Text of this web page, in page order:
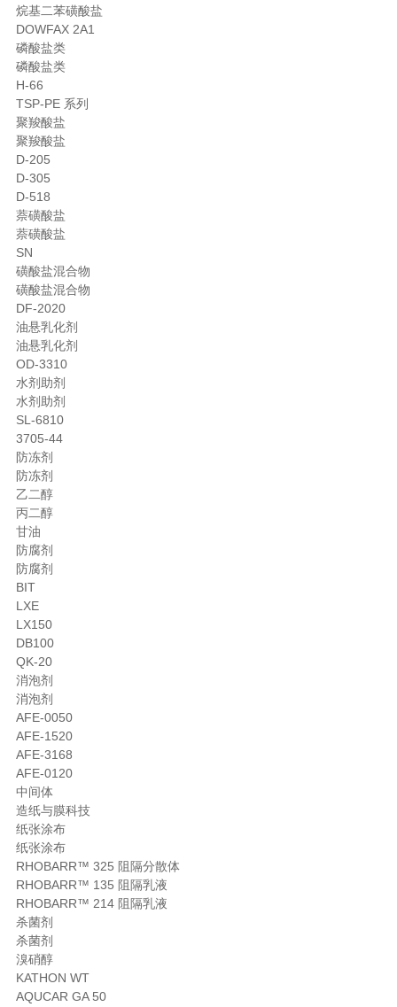
烷基二苯磺酸盐
DOWFAX 2A1
磷酸盐类
磷酸盐类
H-66
TSP-PE 系列
聚羧酸盐
聚羧酸盐
D-205
D-305
D-518
萘磺酸盐
萘磺酸盐
SN
磺酸盐混合物
磺酸盐混合物
DF-2020
油悬乳化剂
油悬乳化剂
OD-3310
水剂助剂
水剂助剂
SL-6810
3705-44
防冻剂
防冻剂
乙二醇
丙二醇
甘油
防腐剂
防腐剂
BIT
LXE
LX150
DB100
QK-20
消泡剂
消泡剂
AFE-0050
AFE-1520
AFE-3168
AFE-0120
中间体
造纸与膜科技
纸张涂布
纸张涂布
RHOBARR™ 325 阻隔分散体
RHOBARR™ 135 阻隔乳液
RHOBARR™ 214 阻隔乳液
杀菌剂
杀菌剂
溴硝醇
KATHON WT
AQUCAR GA 50